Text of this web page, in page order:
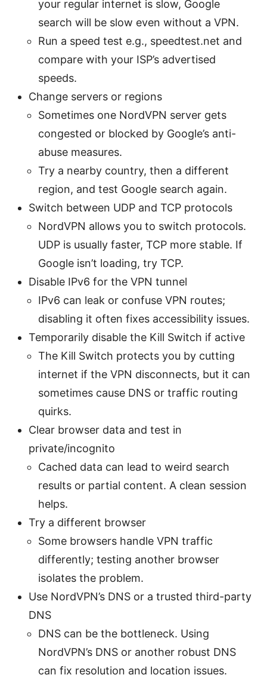
your regular internet is slow, Google
search will be slow even without a VPN.
Run a speed test e.g., speedtest.net and
compare with your ISP’s advertised
speeds.
Change servers or regions
Sometimes one NordVPN server gets
congested or blocked by Google’s anti-
abuse measures.
Try a nearby country, then a different
region, and test Google search again.
Switch between UDP and TCP protocols
NordVPN allows you to switch protocols.
UDP is usually faster, TCP more stable. If
Google isn’t loading, try TCP.
Disable IPv6 for the VPN tunnel
IPv6 can leak or confuse VPN routes;
disabling it often fixes accessibility issues.
Temporarily disable the Kill Switch if active
The Kill Switch protects you by cutting
internet if the VPN disconnects, but it can
sometimes cause DNS or traffic routing
quirks.
Clear browser data and test in
private/incognito
Cached data can lead to weird search
results or partial content. A clean session
helps.
Try a different browser
Some browsers handle VPN traffic
differently; testing another browser
isolates the problem.
Use NordVPN’s DNS or a trusted third-party
DNS
DNS can be the bottleneck. Using
NordVPN’s DNS or another robust DNS
can fix resolution and location issues.